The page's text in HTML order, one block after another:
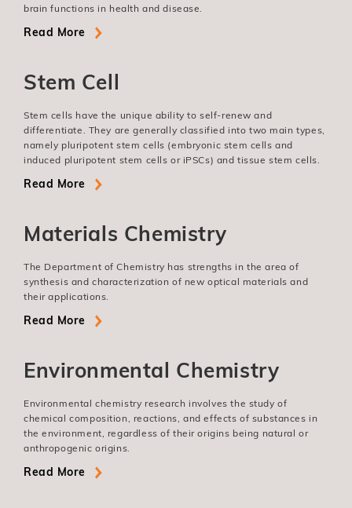
brain functions in health and disease.
Read More
Stem Cell
Stem cells have the unique ability to self-renew and
differentiate. They are generally classified into two main types,
namely pluripotent stem cells (embryonic stem cells and
induced pluripotent stem cells or iPSCs) and tissue stem cells.
Read More
Materials Chemistry
The Department of Chemistry has strengths in the area of
synthesis and characterization of new optical materials and
their applications.
Read More
Environmental Chemistry
Environmental chemistry research involves the study of
chemical composition, reactions, and effects of substances in
the environment, regardless of their origins being natural or
anthropogenic origins.
Read More